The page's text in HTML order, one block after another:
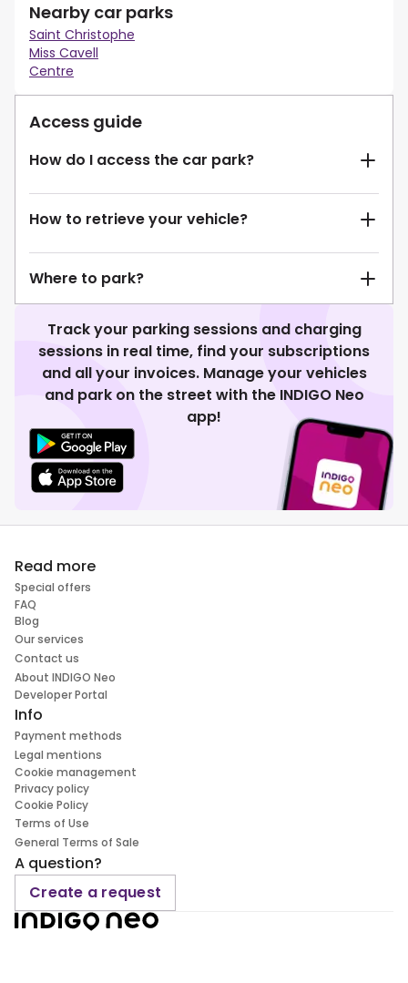
Nearby car parks
Saint Christophe
Miss Cavell
Centre
Access guide
How do I access the car park?
How to retrieve your vehicle?
Where to park?
Track your parking sessions and charging
sessions in real time, find your subscriptions
and all your invoices. Manage your vehicles
and park on the street with the INDIGO Neo
app!
Read more
Special offers
FAQ
Blog
Our services
Contact us
About INDIGO Neo
Developer Portal
Info
Payment methods
Legal mentions
Cookie management
Privacy policy
Cookie Policy
Terms of Use
General Terms of Sale
A question?
Create a request